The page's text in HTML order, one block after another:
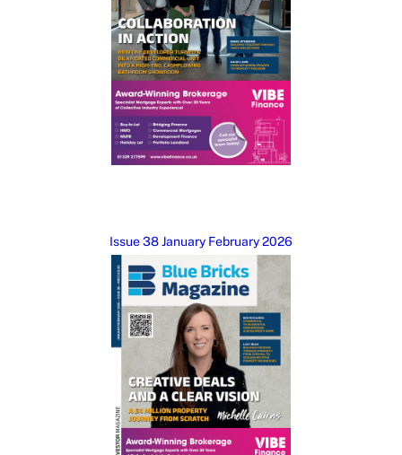
Issue 38 January February 2026